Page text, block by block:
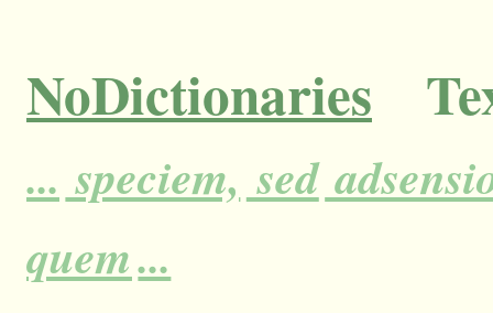
NoDictionaries
... speciem, sed
quem...